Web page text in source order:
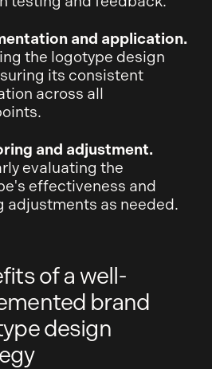
and application.
the logotype design
its consistent
across all
and adjustment.
evaluating the
effectiveness and
adjustments as needed.
of a well-
brand
design